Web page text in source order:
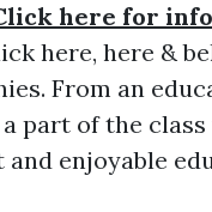
here for info
here, here &
From an
part of the
enjoyable